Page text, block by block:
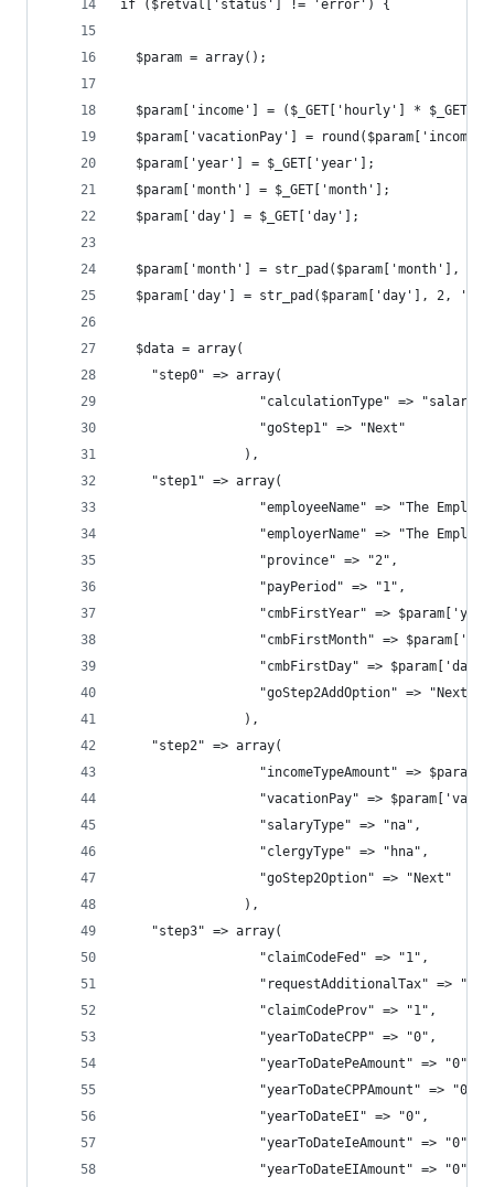
if ($retval['status'] != 'error') {
  $param = array();
$param['income'] = ($_GET['hourly'] *
$param['vacationPay'] =
  $param['year'] = $_GET['year'];
  $param['month'] = $_GET['month'];
  $param['day'] = $_GET['day'];
$param['month'] = str_pad($param['month'], 2,
$param['day'] = str_pad($param['day'], 2,
  $data = array(
    "step0" => array(
"calculationType" =>
                  "goStep1" => "Next"
                ),
    "step1" => array(
"employeeName" => "The
"employerName" => "The
"province" => "2",
"payPeriod" => "1",
"cmbFirstYear" =>
"cmbFirstMonth" =>
"cmbFirstDay" =>
                  "goStep2AddOption" => "Next"
                ),
    "step2" => array(
"incomeTypeAmount" =>
"vacationPay" =>
                  "salaryType" => "na",
                  "clergyType" => "hna",
                  "goStep2Option" => "Next"
                ),
    "step3" => array(
                  "claimCodeFed" => "1",
"requestAdditionalTax" =>
                  "claimCodeProv" => "1",
                  "yearToDateCPP" => "0",
                  "yearToDatePeAmount" => "0",
                  "yearToDateCPPAmount" => "0",
                  "yearToDateEI" => "0",
                  "yearToDateIeAmount" => "0",
                  "yearToDateEIAmount" => "0",